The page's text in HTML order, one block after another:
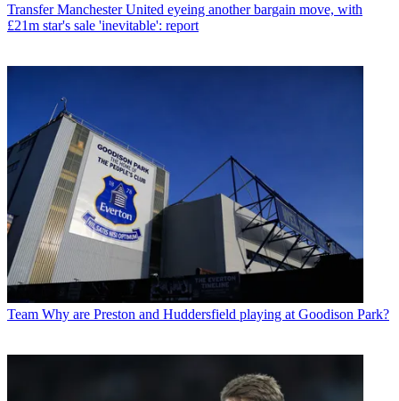
Transfer Manchester United eyeing another bargain move, with
£21m star's sale 'inevitable': report
Team Why are Preston and Huddersfield playing at Goodison Park?